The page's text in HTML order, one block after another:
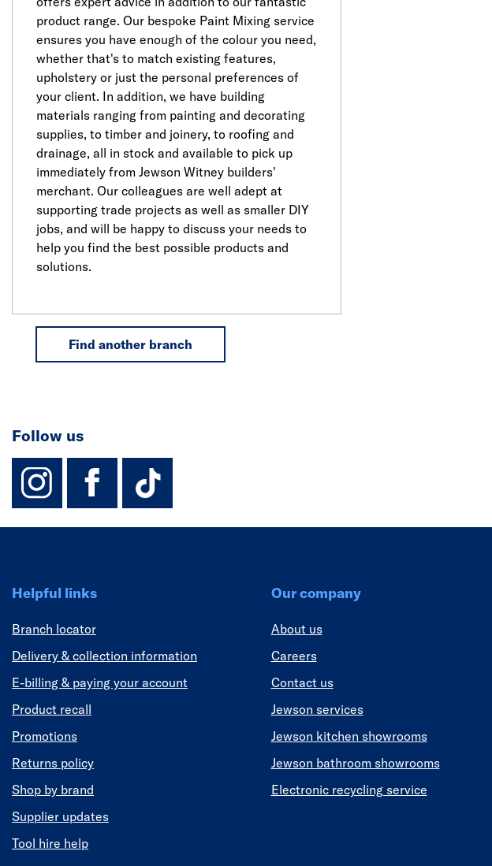
product range. Our bespoke Paint Mixing service
ensures you have enough of the colour you need,
whether that's to match existing features,
upholstery or just the personal preferences of
your client. In addition, we have building
materials ranging from painting and decorating
supplies, to timber and joinery, to roofing and
drainage, all in stock and available to pick up
immediately from Jewson Witney builders'
merchant. Our colleagues are well adept at
supporting trade projects as well as smaller DIY
jobs, and will be happy to discuss your needs to
help you find the best possible products and
solutions.
Find another branch
Follow us
instagram
facebook
TikTok-Footer-Link
Helpful links
Branch locator
Delivery & collection information
E-billing & paying your account
Product recall
Promotions
Returns policy
Shop by brand
Supplier updates
Tool hire help
Our company
About us
Careers
Contact us
Jewson services
Jewson kitchen showrooms
Jewson bathroom showrooms
Electronic recycling service